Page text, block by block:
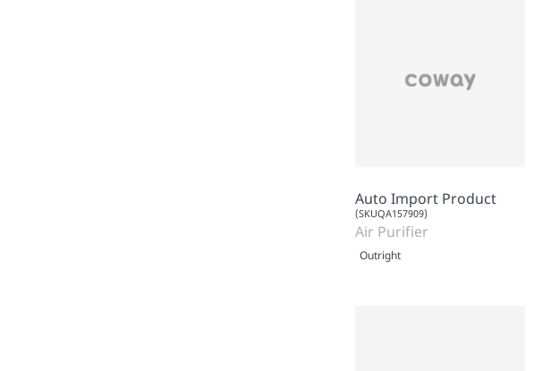
Auto Import Product
(SKUQA157909)
Air Purifier
Outright